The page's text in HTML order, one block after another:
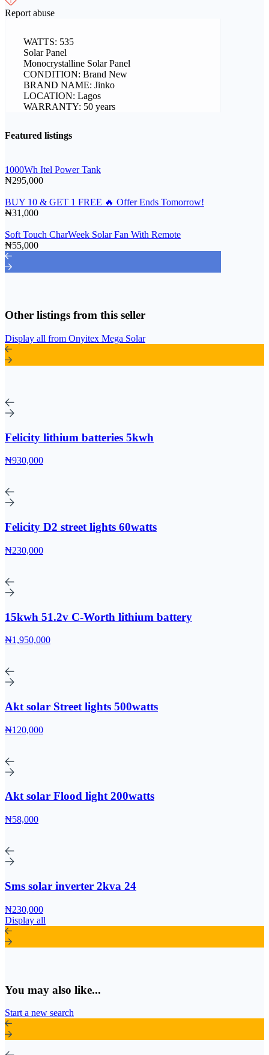
Report abuse
WATTS: 535
Solar Panel
Monocrystalline Solar Panel
CONDITION: Brand New
BRAND NAME: Jinko
LOCATION: Lagos
WARRANTY: 50 years
Featured listings
1000Wh Itel Power Tank
₦295,000
BUY 10 & GET 1 FREE 🔥 Offer Ends Tomorrow!
₦31,000
Soft Touch CharWeek Solar Fan With Remote
₦55,000
Other listings from this seller
Display all from Onyitex Mega Solar
Felicity lithium batteries 5kwh
₦930,000
Felicity D2 street lights 60watts
₦230,000
15kwh 51.2v C-Worth lithium battery
₦1,950,000
Akt solar Street lights 500watts
₦120,000
Akt solar Flood light 200watts
₦58,000
Sms solar inverter 2kva 24
₦230,000
Display all
You may also like...
Start a new search